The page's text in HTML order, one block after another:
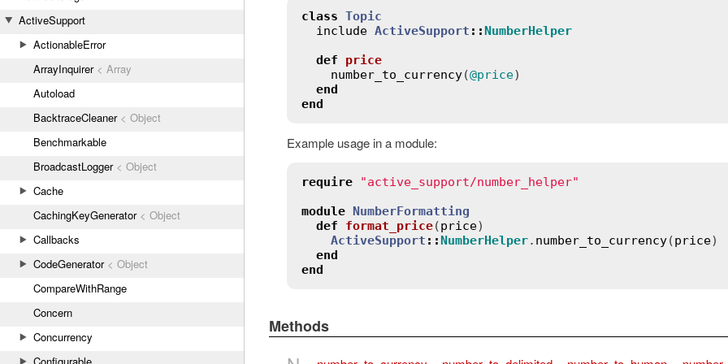
ActiveSupport
ActionableError
ArrayInquirer< Array
Autoload
BacktraceCleaner< Object
Benchmarkable
BroadcastLogger< Object
Cache
CachingKeyGenerator< Object
Callbacks
CodeGenerator< Object
CompareWithRange
Concern
Concurrency
class Topic
include ActiveSupport ::NumberHelper
def
price
number_to_currency(@price)
end
end
Example usage in a module:
require
"active_support/number_helper"
module NumberFormatting
def
format_price(price)
ActiveSupport ::NumberHelper. number_to_currency(price)
end
end
Methods